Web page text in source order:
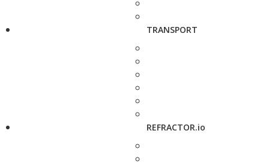
TRANSPORT
REFRACTOR.io